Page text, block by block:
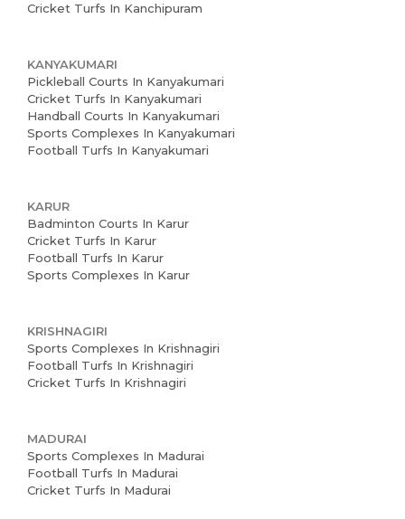
Cricket Turfs In Kanchipuram
KANYAKUMARI
Pickleball Courts In Kanyakumari
Cricket Turfs In Kanyakumari
Handball Courts In Kanyakumari
Sports Complexes In Kanyakumari
Football Turfs In Kanyakumari
KARUR
Badminton Courts In Karur
Cricket Turfs In Karur
Football Turfs In Karur
Sports Complexes In Karur
KRISHNAGIRI
Sports Complexes In Krishnagiri
Football Turfs In Krishnagiri
Cricket Turfs In Krishnagiri
MADURAI
Sports Complexes In Madurai
Football Turfs In Madurai
Cricket Turfs In Madurai